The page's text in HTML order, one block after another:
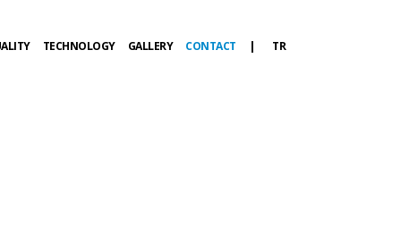
TECHNOLOGY GALLERY CONTACT | TR